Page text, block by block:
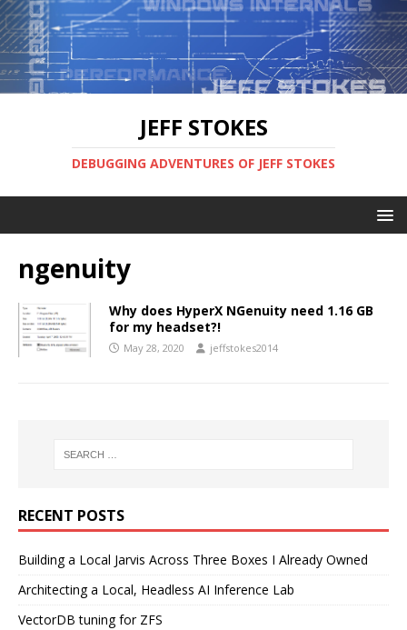
JEFF STOKES
DEBUGGING ADVENTURES OF JEFF STOKES
ngenuity
Why does HyperX NGenuity need 1.16 GB
for my headset?!
May 28, 2020 jeffstokes2014
RECENT POSTS
Building a Local Jarvis Across Three Boxes I Already Owned
Architecting a Local, Headless AI Inference Lab
VectorDB tuning for ZFS